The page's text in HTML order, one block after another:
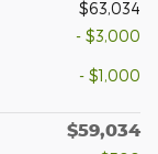
$63,034
- $3,000
- $1,000
$59,034